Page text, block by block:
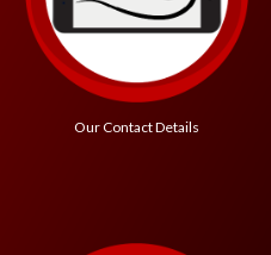
Our Contact Details